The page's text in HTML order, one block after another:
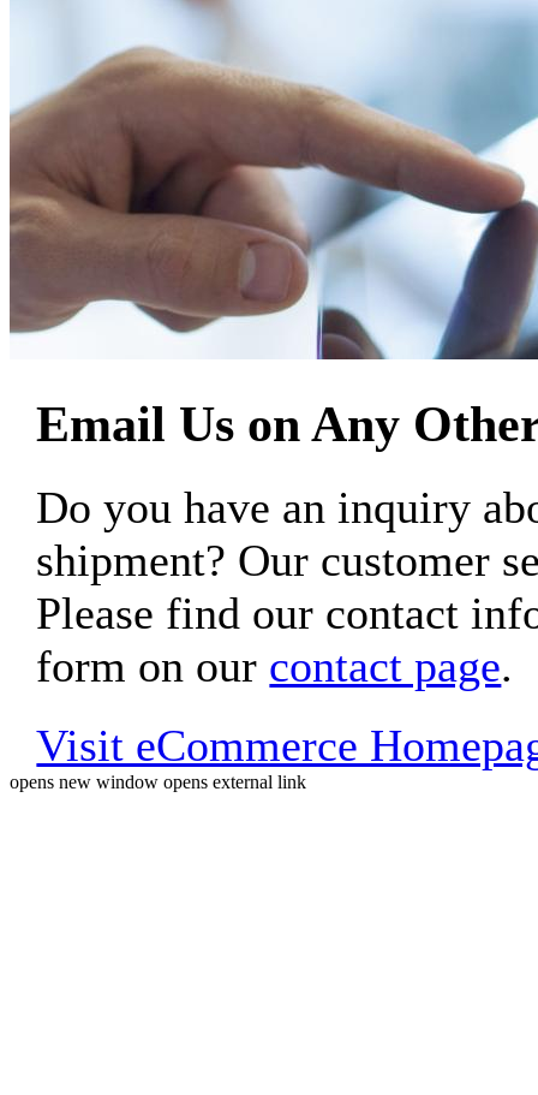
Email Us on Any
Do you have an inquiry
shipment? Our customer
Please find our contact
form on our contact page.
Visit eCommerce
opens new window opens external link